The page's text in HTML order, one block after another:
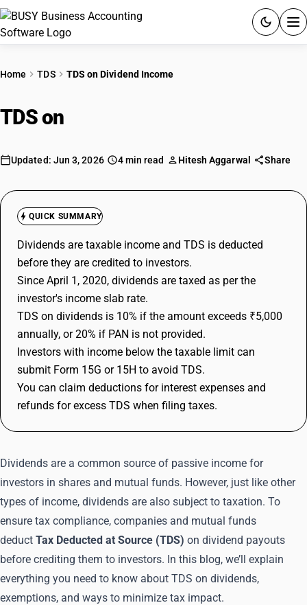
PRICING
GST
RESOURCES & GUIDES
Home TDS TDS on Dividend Income
TDS on
Updated: Jun 3, 2026 4 min read Hitesh Aggarwal Share
QUICK SUMMARY
Dividends are taxable income and TDS is deducted
before they are credited to investors.
Since April 1, 2020, dividends are taxed as per the
investor's income slab rate.
TDS on dividends is 10% if the amount exceeds ₹5,000
annually, or 20% if PAN is not provided.
Investors with income below the taxable limit can
submit Form 15G or 15H to avoid TDS.
You can claim deductions for interest expenses and
refunds for excess TDS when filing taxes.
Dividends are a common source of passive income for
investors in shares and mutual funds. However, just like other
types of income, dividends are also subject to taxation. To
ensure tax compliance, companies and mutual funds
deduct Tax Deducted at Source (TDS) on dividend payouts
before crediting them to investors. In this blog, we’ll explain
everything you need to know about TDS on dividends,
exemptions, and ways to minimize tax impact.